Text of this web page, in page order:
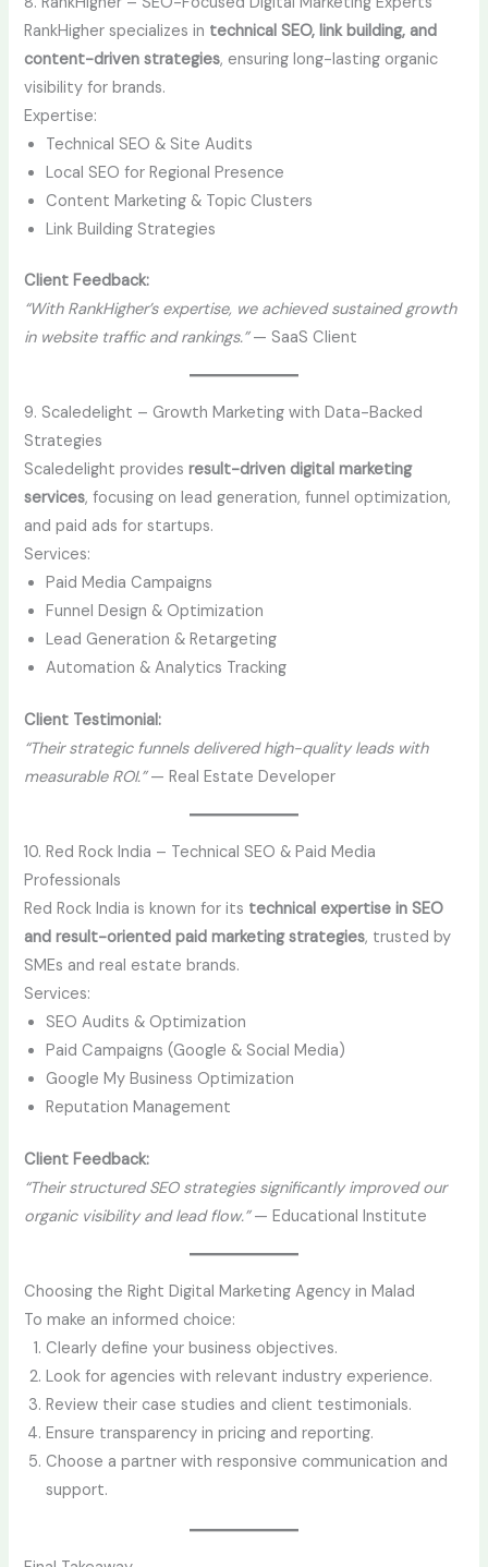
RankHigher specializes in technical SEO, link building, and
content-driven strategies, ensuring long-lasting organic
visibility for brands.
Expertise:
Technical SEO & Site Audits
Local SEO for Regional Presence
Content Marketing & Topic Clusters
Link Building Strategies
Client Feedback:
“With RankHigher’s expertise, we achieved sustained growth
in website traffic and rankings.”— SaaS Client
9. Scaledelight – Growth Marketing with Data-Backed
Strategies
Scaledelight providesresult-driven digital marketing
services, focusing on lead generation, funnel optimization,
and paid ads for startups.
Services:
Paid Media Campaigns
Funnel Design & Optimization
Lead Generation & Retargeting
Automation & Analytics Tracking
Client Testimonial:
“Their strategic funnels delivered high-quality leads with
measurable ROI.”— Real Estate Developer
10. Red Rock India – Technical SEO & Paid Media
Professionals
Red Rock India is known for its technical expertise in SEO
and result-oriented paid marketing strategies, trusted by
SMEs and real estate brands.
Services:
SEO Audits & Optimization
Paid Campaigns (Google & Social Media)
Google My Business Optimization
Reputation Management
Client Feedback:
“Their structured SEO strategies significantly improved our
organic visibility and lead flow.”— Educational Institute
Choosing the Right Digital Marketing Agency in Malad
To make an informed choice:
Clearly define your business objectives.
Look for agencies with relevant industry experience.
Review their case studies and client testimonials.
Ensure transparency in pricing and reporting.
Choose a partner with responsive communication and
support.